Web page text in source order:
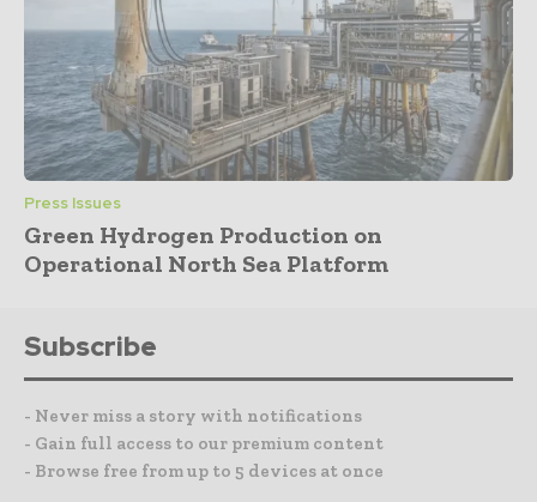
Press Issues
Green Hydrogen Production on
Operational North Sea Platform
Subscribe
- Never miss a story with notifications
- Gain full access to our premium content
- Browse free from up to 5 devices at once